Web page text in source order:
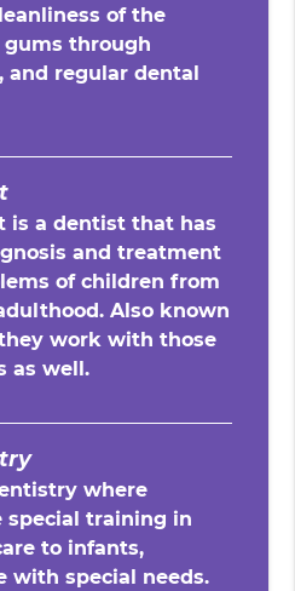
of the
through
and regular dental
is a dentist that has
and treatment
of children from
Also known
work with those
as well.
where
special training in
to infants,
with special needs.